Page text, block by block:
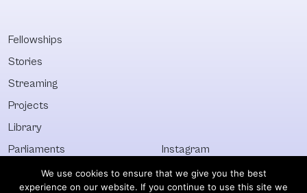
Fellowships
Stories
Streaming
Projects
Library
Parliaments
Who&What
Instagram
Facebook
We use cookies to ensure that we give you the best
experience on our website. If you continue to use this site we